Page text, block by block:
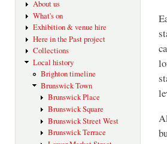
About us
What's on
Exhibition & venue hire
Here in the Past project
Collections
Local history
Brighton timeline
Brunswick Town
Brunswick Place
Brunswick Square
Brunswick Street West
Brunswick Terrace